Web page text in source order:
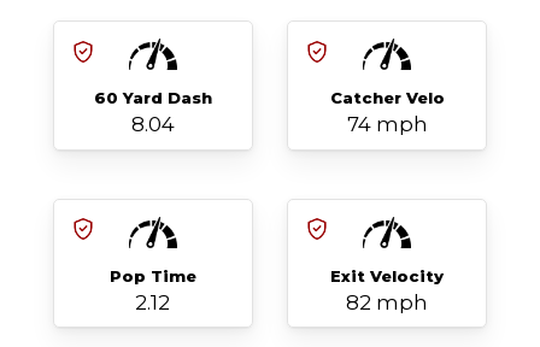
60 Yard Dash
8.04
Catcher Velo
74 mph
Pop Time
2.12
Exit Velocity
82 mph